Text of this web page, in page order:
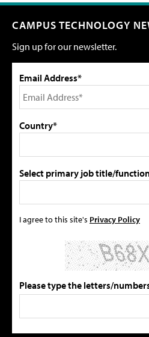
CAMPUS TECHNOLOGY
Sign up for our newsletter.
Email Address*
Country*
Select primary job title/
I agree to this site's Privacy Policy
Please type the letters/